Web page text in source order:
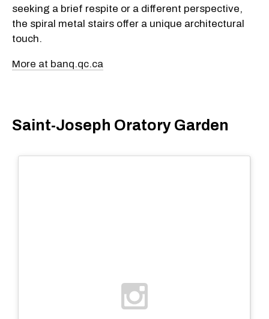
seeking a brief respite or a different perspective,
the spiral metal stairs offer a unique architectural
touch.
More at banq.qc.ca
Saint-Joseph Oratory Garden